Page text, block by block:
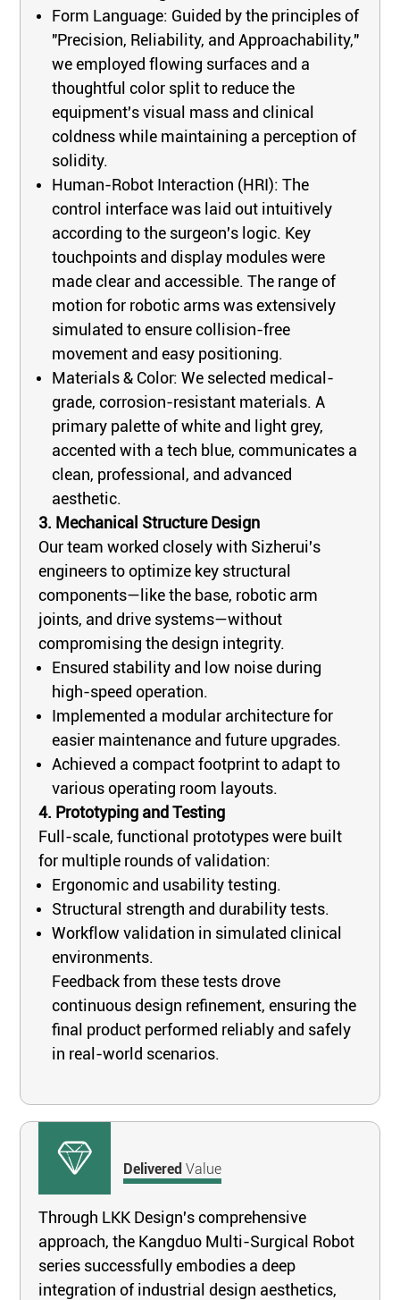
Form Language: Guided by the principles of
"Precision, Reliability, and Approachability,"
we employed flowing surfaces and a
thoughtful color split to reduce the
equipment's visual mass and clinical
coldness while maintaining a perception of
solidity.
Human-Robot Interaction (HRI): The
control interface was laid out intuitively
according to the surgeon's logic. Key
touchpoints and display modules were
made clear and accessible. The range of
motion for robotic arms was extensively
simulated to ensure collision-free
movement and easy positioning.
Materials & Color: We selected medical-
grade, corrosion-resistant materials. A
primary palette of white and light grey,
accented with a tech blue, communicates a
clean, professional, and advanced
aesthetic.
3. Mechanical Structure Design
Our team worked closely with Sizherui's
engineers to optimize key structural
components—like the base, robotic arm
joints, and drive systems—without
compromising the design integrity.
Ensured stability and low noise during
high-speed operation.
Implemented a modular architecture for
easier maintenance and future upgrades.
Achieved a compact footprint to adapt to
various operating room layouts.
4. Prototyping and Testing
Full-scale, functional prototypes were built
for multiple rounds of validation:
Ergonomic and usability testing.
Structural strength and durability tests.
Workflow validation in simulated clinical
environments.
Feedback from these tests drove
continuous design refinement, ensuring the
final product performed reliably and safely
in real-world scenarios.
DeliveredValue
Through LKK Design's comprehensive
approach, the Kangduo Multi-Surgical Robot
series successfully embodies a deep
integration of industrial design aesthetics,